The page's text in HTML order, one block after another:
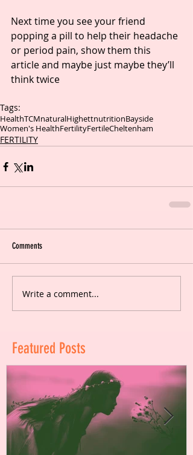
Next time you see your friend
popping a pill to help their headache
or period pain, show them this
article and maybe just maybe they’ll
think twice
Tags:
HealthTCMnaturalHighettnutritionBayside
Women's HealthFertilityFertileCheltenham
FERTILITY
Comments
Write a comment...
Featured Posts